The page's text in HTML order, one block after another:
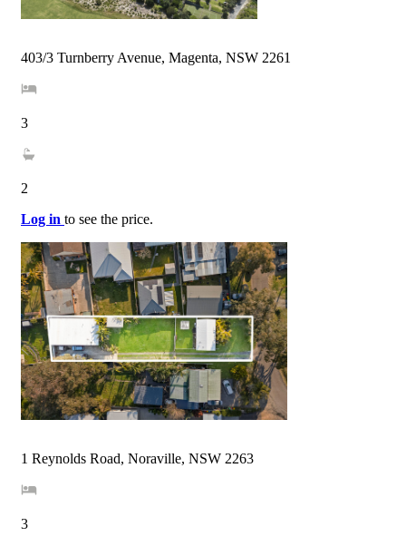
403/3 Turnberry Avenue, Magenta, NSW 2261
3
2
Log in to see the price.
1 Reynolds Road, Noraville, NSW 2263
3